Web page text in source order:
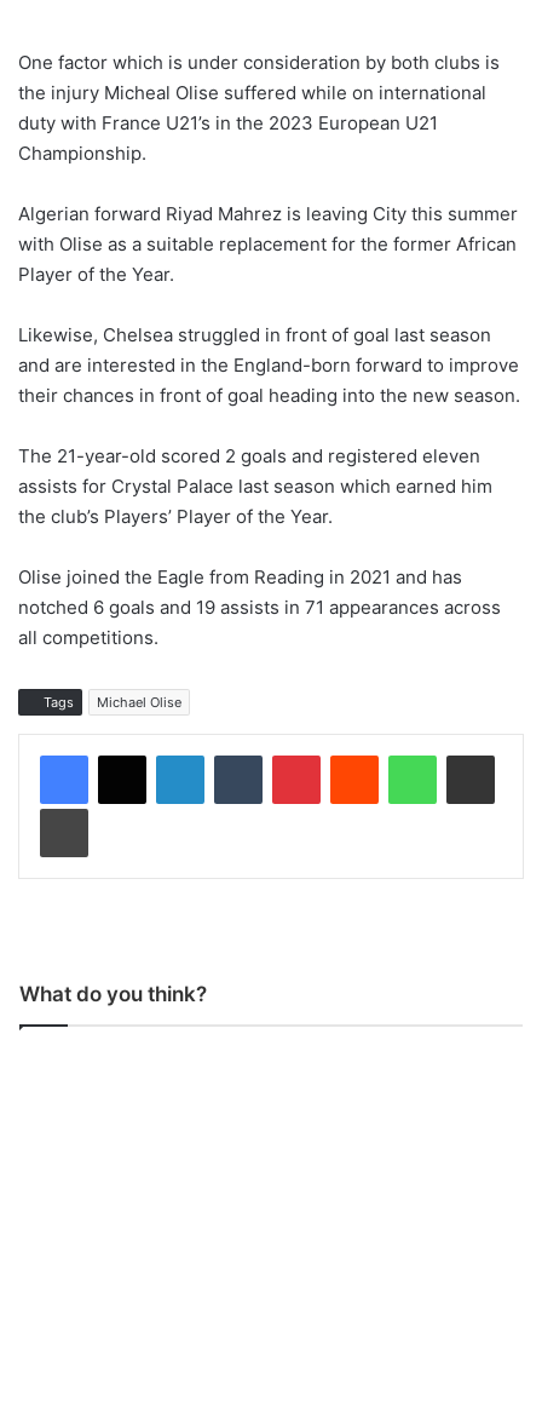
One factor which is under consideration by both clubs is
the injury Micheal Olise suffered while on international
duty with France U21’s in the 2023 European U21
Championship.
Algerian forward Riyad Mahrez is leaving City this summer
with Olise as a suitable replacement for the former African
Player of the Year.
Likewise, Chelsea struggled in front of goal last season
and are interested in the England-born forward to improve
their chances in front of goal heading into the new season.
The 21-year-old scored 2 goals and registered eleven
assists for Crystal Palace last season which earned him
the club’s Players’ Player of the Year.
Olise joined the Eagle from Reading in 2021 and has
notched 6 goals and 19 assists in 71 appearances across
all competitions.
Tags Michael Olise
What do you think?